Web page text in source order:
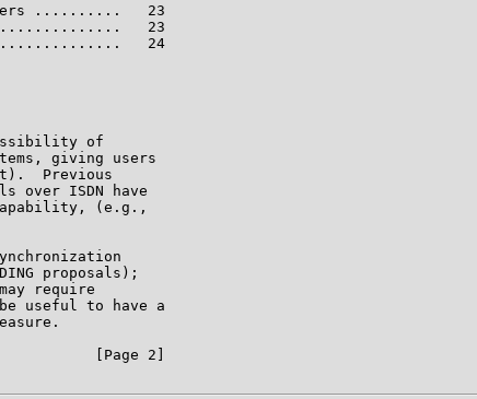
..........   23
23
24
of
giving users
Previous
over ISDN have
(e.g.,
proposals);
require
useful to have a
[Page 2]